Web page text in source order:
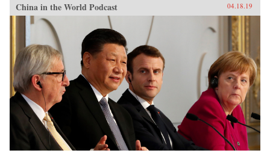
China in the World Podcast 04.18.19